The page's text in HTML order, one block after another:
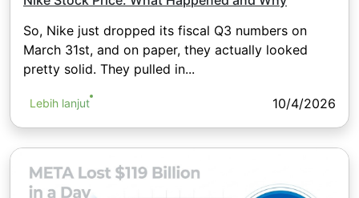
So, Nike just dropped its fiscal Q3 numbers on
March 31st, and on paper, they actually looked
pretty solid. They pulled in...
Lebih lanjut 10/4/2026